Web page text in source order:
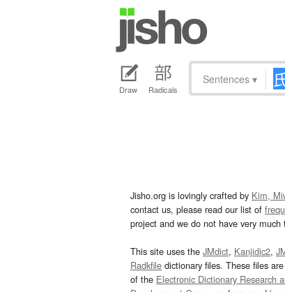
Draw Radicals
Sentences ▾
Jisho.org is lovingly crafted by Kim,
contact us, please read our list of
project and we do not have very
This site uses the JMdict, Kanjidic2,
Radkfile dictionary files. These files
of the Electronic Dictionary Research